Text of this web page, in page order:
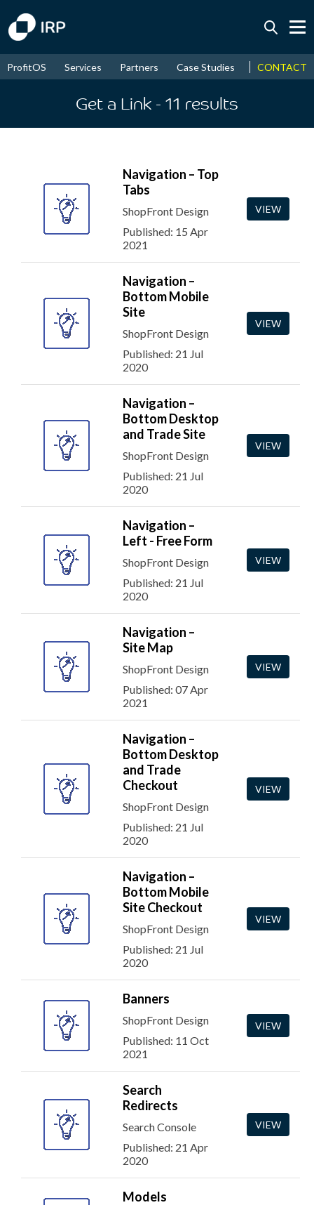
August↑ 15.96%
ProfitOS Services Partners Case Studies News &
CONTACT
Get a Link - 11 results
Navigation – Top
Tabs
ShopFront Design
Published: 15 Apr
2021
VIEW
Navigation –
Bottom Mobile
Site
ShopFront Design
Published: 21 Jul
2020
VIEW
Navigation –
Bottom Desktop
and Trade Site
ShopFront Design
Published: 21 Jul
2020
VIEW
Navigation –
Left - Free Form
ShopFront Design
Published: 21 Jul
2020
VIEW
Navigation –
Site Map
ShopFront Design
Published: 07 Apr
2021
VIEW
Navigation –
Bottom Desktop
and Trade
Checkout
ShopFront Design
Published: 21 Jul
2020
VIEW
Navigation –
Bottom Mobile
Site Checkout
ShopFront Design
Published: 21 Jul
2020
VIEW
Banners
ShopFront Design
Published: 11 Oct
2021
VIEW
Search
Redirects
Search Console
Published: 21 Apr
2020
VIEW
Models